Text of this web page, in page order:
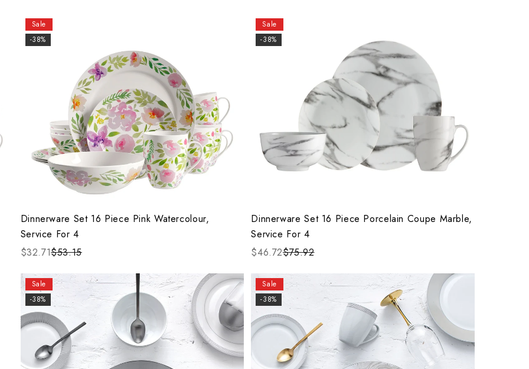
Sale
-38%
Dinnerware Set 16 Piece Pink Watercolour,
Service For 4
$32.71$53.15
Sale
-38%
Dinnerware Set 16 Piece Porcelain Coupe Marble,
Service For 4
$46.72$75.92
Sale
-38%
Sale
-38%